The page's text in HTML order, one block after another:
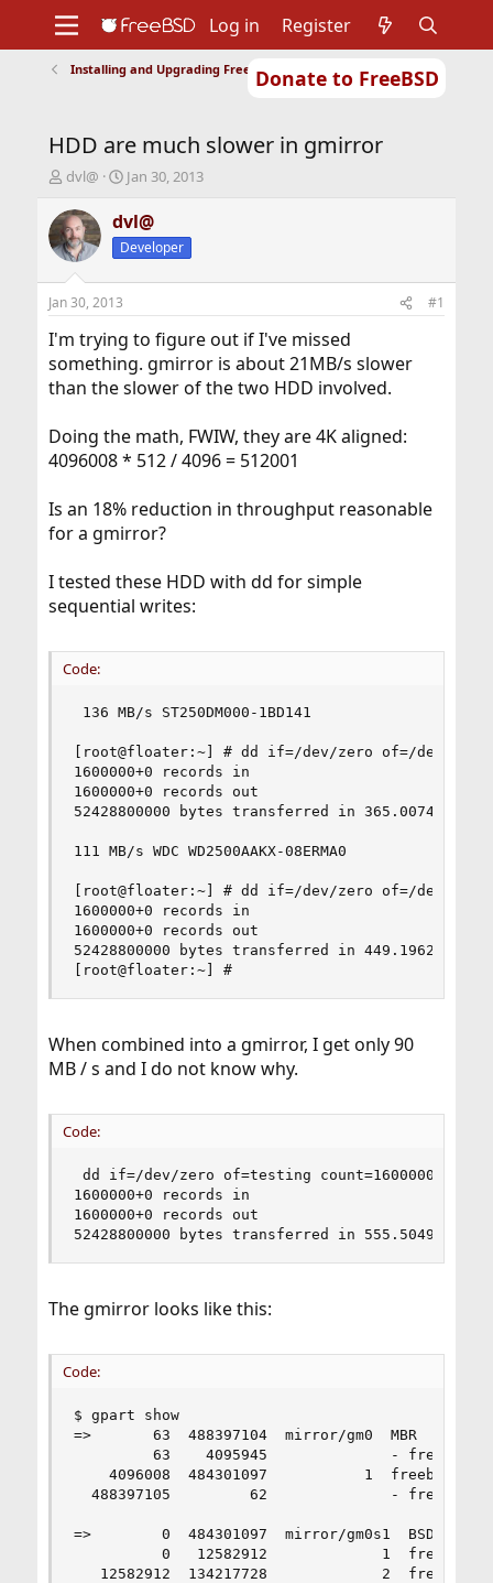
Donate to FreeBSD
Support
Foundation
Log in Register
Installing and Upgrading FreeBSD
HDD are much slower in gmirror
T
r
e
a
d
t
a
t
e
dvl@
S
a
r
t
t
e
Jan 30, 2013
dvl@
Developer
Jan 30, 2013 #1
I'm trying to figure out if I've missed
something. gmirror is about 21MB/s slower
than the slower of the two HDD involved.
Doing the math, FWIW, they are 4K aligned:
4096008 * 512 / 4096 = 512001
Is an 18% reduction in throughput reasonable
for a gmirror?
I tested these HDD with dd for simple
sequential writes:
Code:
136 MB/s ST250DM000-1BD141
[root@floater:~] # dd if=/dev/zero of=/dev/
1600000+0 records in
1600000+0 records out
52428800000 bytes transferred in 365.007414
111 MB/s WDC WD2500AAKX-08ERMA0
[root@floater:~] # dd if=/dev/zero of=/dev/
1600000+0 records in
1600000+0 records out
52428800000 bytes transferred in 449.196279
[root@floater:~] #
When combined into a gmirror, I get only 90
MB / s and I do not know why.
Code:
dd if=/dev/zero of=testing count=1600000
1600000+0 records in
1600000+0 records out
52428800000 bytes transferred in 555.504958
The gmirror looks like this:
Code:
$ gpart show
=>       63  488397104  mirror/gm0  MBR  (232G)
63    4095945              - free -
4096008  484301097           1  freebsd
488397105         62              - free -
=>        0  484301097  mirror/gm0s1  BSD
0   12582912             1  freebsd-
12582912  134217728             2  freebsd-